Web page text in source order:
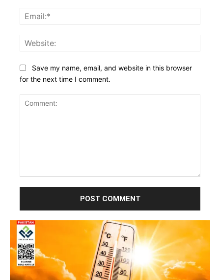
Save my name, email, and website in this browser
for the next time I comment.